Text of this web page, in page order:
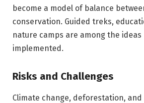
become a model of balance
conservation. Guided treks,
nature camps are among the ideas
implemented.
Risks and Challenges
Climate change, deforestation,